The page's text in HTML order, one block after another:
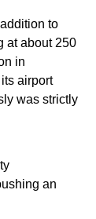
to
at about 250
in
airport
was strictly
an